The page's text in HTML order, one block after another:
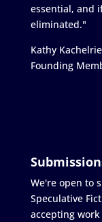
essential, and
eliminated."
Kathy
Founding
We're open to
Speculative
accepting